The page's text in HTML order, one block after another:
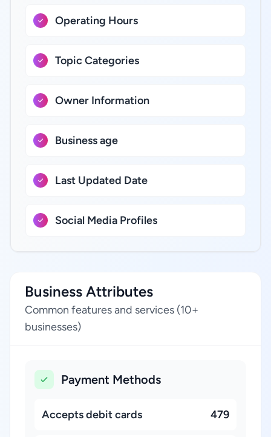
Operating Hours
Topic Categories
Owner Information
Business age
Last Updated Date
Social Media Profiles
Business Attributes
Common features and services (10+
businesses)
Payment Methods
Accepts debit cards 479